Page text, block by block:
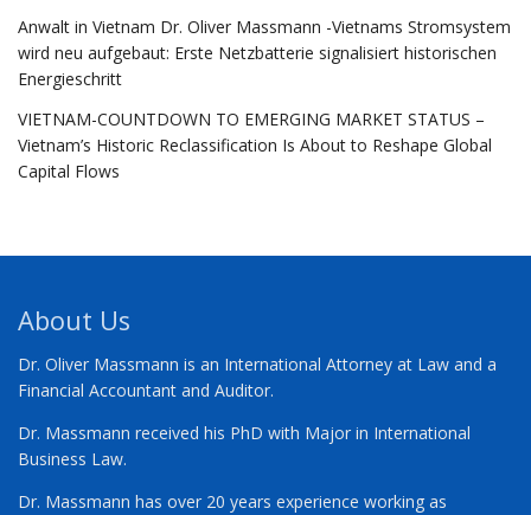
Anwalt in Vietnam Dr. Oliver Massmann -Vietnams Stromsystem
wird neu aufgebaut: Erste Netzbatterie signalisiert historischen
Energieschritt
VIETNAM-COUNTDOWN TO EMERGING MARKET STATUS –
Vietnam’s Historic Reclassification Is About to Reshape Global
Capital Flows
About Us
Dr. Oliver Massmann is an International Attorney at Law and a
Financial Accountant and Auditor.
Dr. Massmann received his PhD with Major in International
Business Law.
Dr. Massmann has over 20 years experience working as